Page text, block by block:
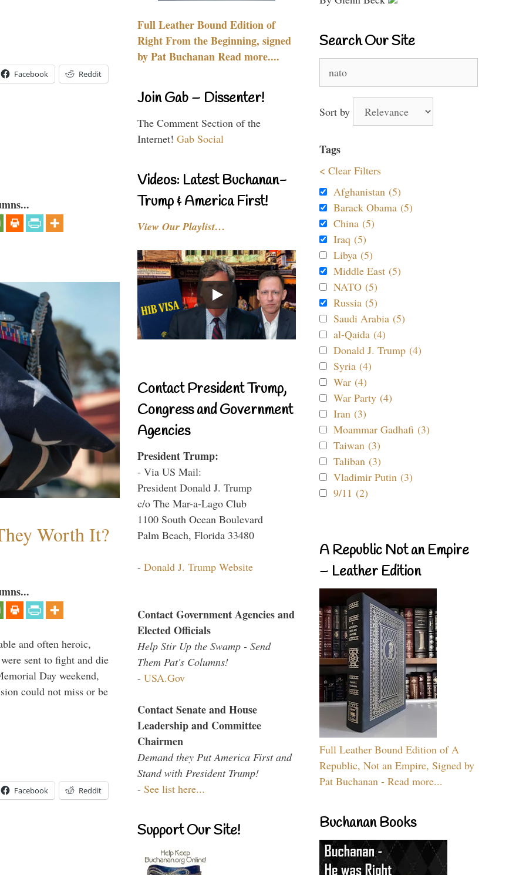
Facebook Reddit
Worth It?
and often heroic,
sent to fight and die
Day weekend,
could not miss or be
Facebook Reddit
Full Leather Bound Edition of
Right From the Beginning, signed
by Pat Buchanan Read more....
Join Gab – Dissenter!
The Comment Section of the
Internet! Gab Social
Videos: Latest Buchanan-
Trump & America First!
View Our Playlist…
Contact President Trump,
Congress and Government
Agencies
President Trump:
- Via US Mail:
President Donald J. Trump
c/o The Mar-a-Lago Club
1100 South Ocean Boulevard
Palm Beach, Florida 33480
- Donald J. Trump Website
Contact Government Agencies and
Elected Officials
Help Stir Up the Swamp - Send
Them Pat's Columns!
- USA.Gov
Contact Senate and House
Leadership and Committee
Chairmen
Demand they Put America First and
Stand with President Trump!
- See list here...
Support Our Site!
Search Our Site
for:
Sort by
Tags
< Clear Filters
Afghanistan (5)
Barack Obama (5)
China (5)
Iraq (5)
Libya (5)
Middle East (5)
NATO (5)
Russia (5)
Saudi Arabia (5)
al-Qaida (4)
Donald J. Trump (4)
Syria (4)
War (4)
War Party (4)
Iran (3)
Moammar Gadhafi (3)
Taiwan (3)
Taliban (3)
Vladimir Putin (3)
9/11 (2)
A Republic Not an Empire
– Leather Edition
Full Leather Bound Edition of A
Republic, Not an Empire, Signed by
Pat Buchanan - Read more...
Buchanan Books